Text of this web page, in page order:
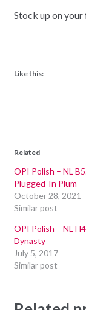
Stock up on your
Like this:
Related
OPI Polish – NL
Plugged-In Plum
October 28, 2021
Similar post
OPI Polish – NL
Dynasty
July 5, 2017
Similar post